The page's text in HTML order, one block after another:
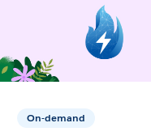
On-demand